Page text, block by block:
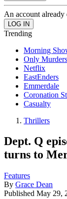
An account already
Trending
Morning
Only
Netflix
EastEnders
Emmerdale
Coronation
Casualty
Thrillers
Dept. Q
turns to
Features
By Grace Dean
Published May 29,